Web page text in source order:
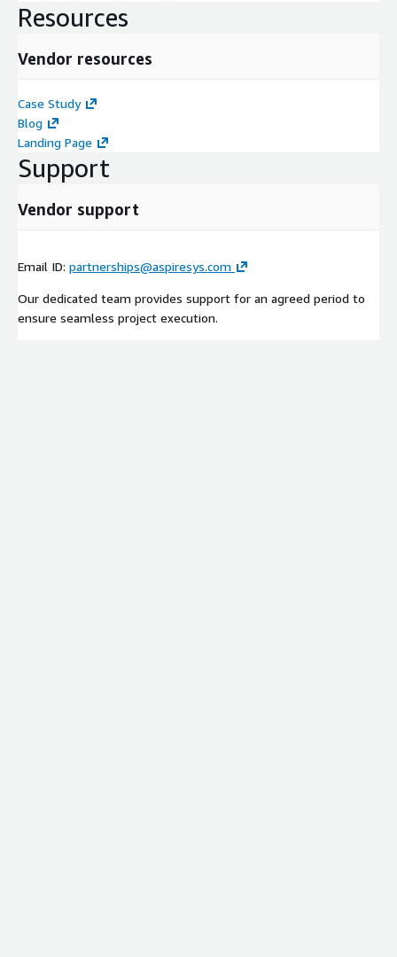
Resources
Vendor resources
Case Study
Blog
Landing Page
Support
Vendor support
Email ID: partnerships@aspiresys.com
Our dedicated team provides support for an agreed period to
ensure seamless project execution.